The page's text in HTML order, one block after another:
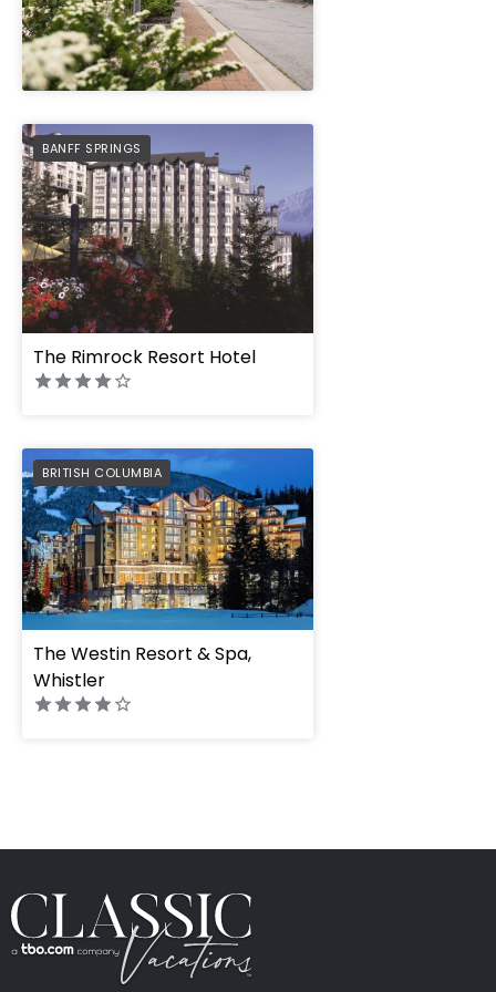
BANFF SPRINGS
PREFERRED
The Rimrock Resort Hotel
BRITISH COLUMBIA
PREFERRED
The Westin Resort & Spa,
Whistler